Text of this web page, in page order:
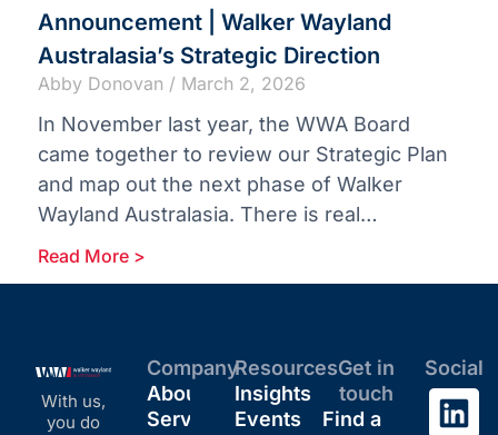
Announcement | Walker Wayland
Australasia’s Strategic Direction
Abby Donovan March 2, 2026
In November last year, the WWA Board
came together to review our Strategic Plan
and map out the next phase of Walker
Wayland Australasia. There is real
momentum across our
Read More >
With us,
you do
Company
About
Services
Resources
Insights
Events
Get in
touch
Find a
Social